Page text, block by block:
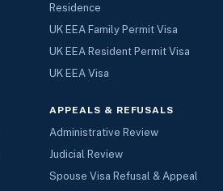
Residence
UK EEA Family Permit Visa
UK EEA Resident Permit Visa
UK EEA Visa
APPEALS & REFUSALS
Administrative Review
Judicial Review
Spouse Visa Refusal & Appeal